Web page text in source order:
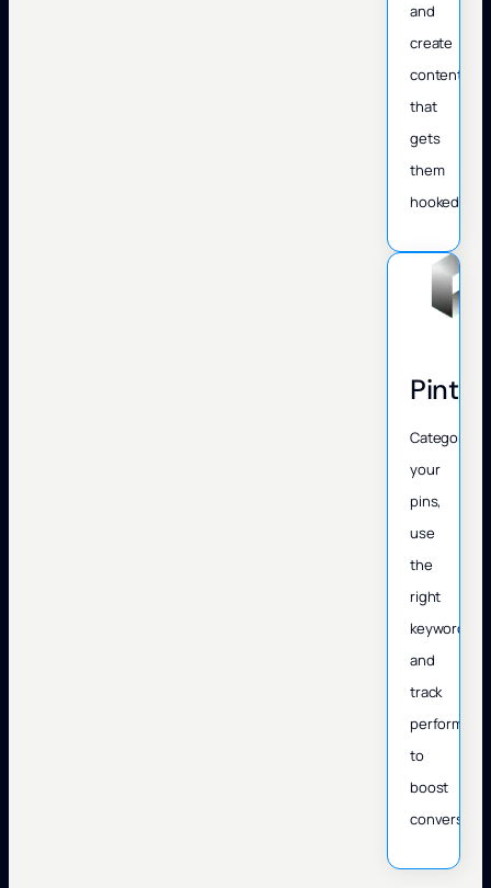
and
create
content
that
gets
them
hooked.
Categorize
your
pins,
use
the
right
keywords,
and
track
to
boost